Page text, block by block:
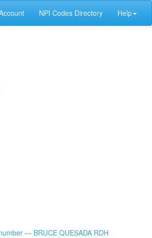
NPI Codes Directory Help
— BRUCE QUESADA RDH